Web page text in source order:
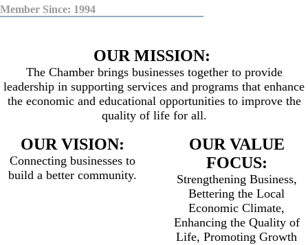
Member Since: 1994
OUR MISSION:
The Chamber brings businesses together to provide
leadership in supporting services and programs that enhance
the economic and educational opportunities to improve the
quality of life for all.
OUR VISION:
Connecting businesses to
build a better community.
OUR VALUE
FOCUS:
Strengthening Business,
Bettering the Local
Economic Climate,
Enhancing the Quality of
Life, Promoting Growth